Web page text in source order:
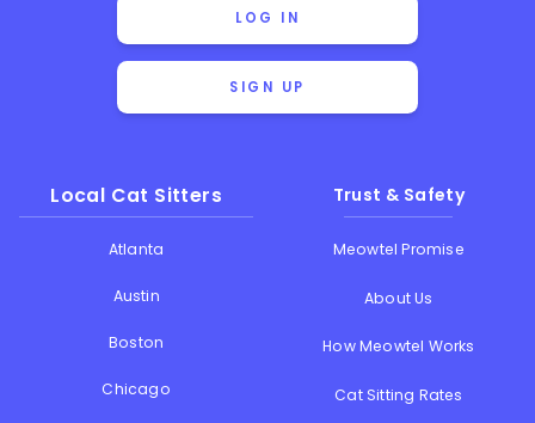
LOG IN
SIGN UP
Local Cat Sitters
Atlanta
Austin
Boston
Chicago
Trust & Safety
Meowtel Promise
About Us
How Meowtel Works
Cat Sitting Rates